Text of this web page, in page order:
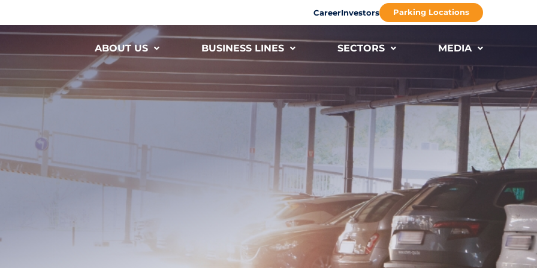
CareerInvestors Parking Locations
ABOUT US BUSINESS LINES SECTORS MEDIA